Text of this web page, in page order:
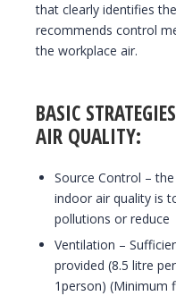
that clearly identifies
recommends control
the workplace air.
BASIC
AIR QUALITY:
Source Control –
indoor air quality is
pollutions or reduce
Ventilation –
provided (8.5 litre
1person) (Minimum